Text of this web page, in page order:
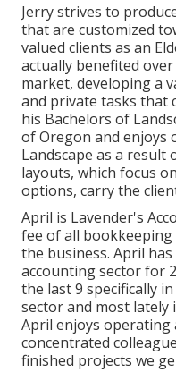
Jerry strives to
that are customized
valued clients as an
actually benefited
market, developing a
and private tasks that
his Bachelors of
of Oregon and enjoys
Landscape as a result
layouts, which focus
options, carry the
April is Lavender's
fee of all
the business. April
accounting sector for
the last 9 specifically
sector and most lately
April enjoys operating
concentrated
finished projects we